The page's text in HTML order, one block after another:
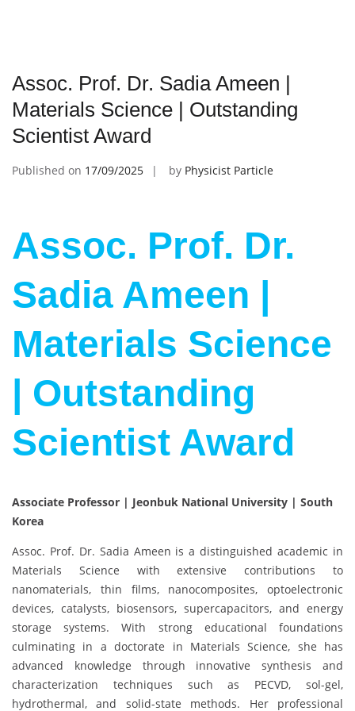
Assoc. Prof. Dr. Sadia Ameen |
Materials Science | Outstanding
Scientist Award
Published on 17/09/2025 by Physicist Particle
Assoc. Prof. Dr.
Sadia Ameen |
Materials Science
| Outstanding
Scientist Award
Associate Professor | Jeonbuk National University | South
Korea
Assoc. Prof. Dr. Sadia Ameen is a distinguished academic in
Materials Science with extensive contributions to
nanomaterials, thin films, nanocomposites, optoelectronic
devices, catalysts, biosensors, supercapacitors, and energy
storage systems. With strong educational foundations
culminating in a doctorate in Materials Science, she has
advanced knowledge through innovative synthesis and
characterization techniques such as PECVD, sol-gel,
hydrothermal, and solid-state methods. Her professional